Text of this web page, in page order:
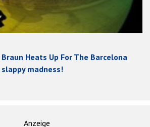
Heats Up For The Barcelona
madness!
Anzeige